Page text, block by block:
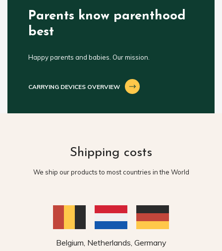
Parents know parenthood
best
Happy parents and babies. Our mission.
CARRYING DEVICES OVERVIEW
Shipping costs
We ship our products to most countries in the World
Belgium, Netherlands, Germany